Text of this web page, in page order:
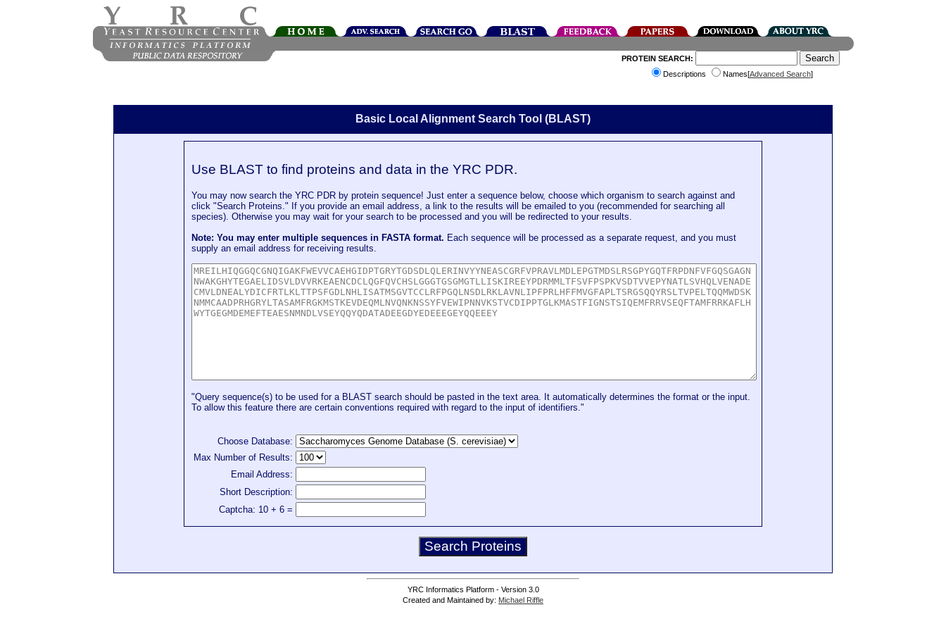
PROTEIN SEARCH:
Descriptions
Names[Advanced Search]
Basic Local Alignment Search Tool (BLAST)
Use BLAST to find proteins and data in the YRC PDR.
You may now search the YRC PDR by protein sequence! Just enter a sequence below, choose which organism to search against and
click "Search Proteins." If you provide an email address, a link to the results will be emailed to you (recommended for searching all
species). Otherwise you may wait for your search to be processed and you will be redirected to your results.
Note: You may enter multiple sequences in FASTA format. Each sequence will be processed as a separate request, and you must
supply an email address for receiving results.
"Query sequence(s) to be used for a BLAST search should be pasted in the text area. It automatically determines the format or the input.
To allow this feature there are certain conventions required with regard to the input of identifiers."
Choose Database:
Max Number of Results:
Email Address:
Short Description:
Captcha: 10 + 6 =
YRC Informatics Platform - Version 3.0
Created and Maintained by: Michael Riffle